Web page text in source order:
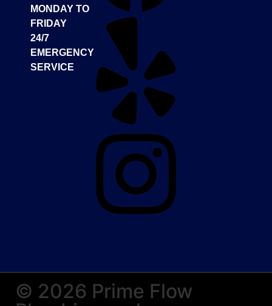
MONDAY TO
FRIDAY
24/7
EMERGENCY
SERVICE
© 2026 Prime Flow